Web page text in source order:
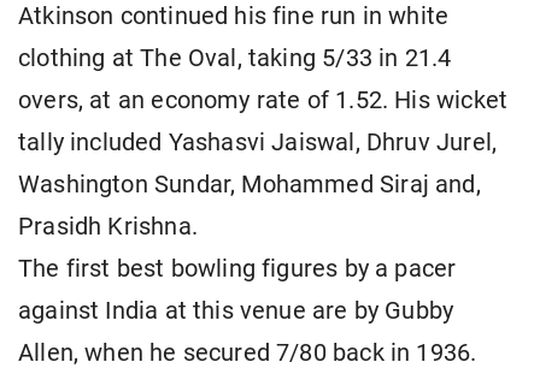
Atkinson continued his fine run in white
clothing at The Oval, taking 5/33 in 21.4
overs, at an economy rate of 1.52. His wicket
tally included Yashasvi Jaiswal, Dhruv Jurel,
Washington Sundar, Mohammed Siraj and,
Prasidh Krishna.
The first best bowling figures by a pacer
against India at this venue are by Gubby
Allen, when he secured 7/80 back in 1936.